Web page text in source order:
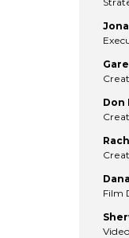
Don
Film